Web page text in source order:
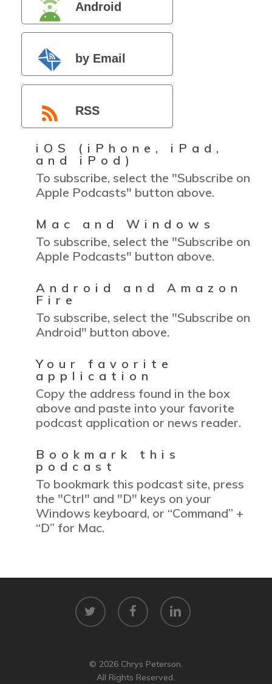
Android
by Email
RSS
iOS (iPhone, iPad,
and iPod)
To subscribe, select the "Subscribe on
Apple Podcasts" button above.
Mac and Windows
To subscribe, select the "Subscribe on
Apple Podcasts" button above.
Android and Amazon
Fire
To subscribe, select the "Subscribe on
Android" button above.
Your favorite
application
Copy the address found in the box
above and paste into your favorite
podcast application or news reader.
Bookmark this
podcast
To bookmark this podcast site, press
the "Ctrl" and "D" keys on your
Windows keyboard, or “Command” +
“D” for Mac.
twitter facebook linkedin
© 2026 Chrys Peterson.
All Rights Reserved.